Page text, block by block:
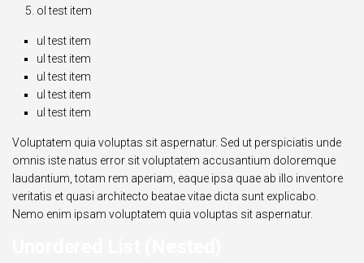
ol test item
ul test item
ul test item
ul test item
ul test item
ul test item
Voluptatem quia voluptas sit aspernatur. Sed ut perspiciatis unde
omnis iste natus error sit voluptatem accusantium doloremque
laudantium, totam rem aperiam, eaque ipsa quae ab illo inventore
veritatis et quasi architecto beatae vitae dicta sunt explicabo.
Nemo enim ipsam voluptatem quia voluptas sit aspernatur.